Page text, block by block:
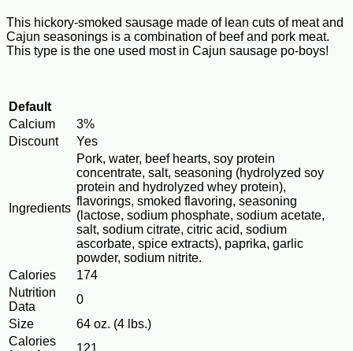
This hickory-smoked sausage made of lean cuts of meat and
Cajun seasonings is a combination of beef and pork meat.
This type is the one used most in Cajun sausage po-boys!
Default
Calcium
3%
Discount
Yes
Ingredients
Pork, water, beef hearts, soy protein
concentrate, salt, seasoning (hydrolyzed soy
protein and hydrolyzed whey protein),
flavorings, smoked flavoring, seasoning
(lactose, sodium phosphate, sodium acetate,
salt, sodium citrate, citric acid, sodium
ascorbate, spice extracts), paprika, garlic
powder, sodium nitrite.
Calories
174
Nutrition
Data
0
Size
64 oz. (4 lbs.)
Calories